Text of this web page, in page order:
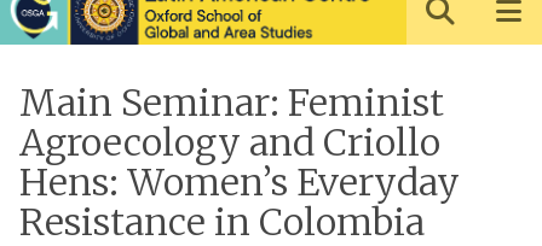
Main Seminar: Feminist
Agroecology and Criollo
Hens: Women’s Everyday
Resistance in Colombia